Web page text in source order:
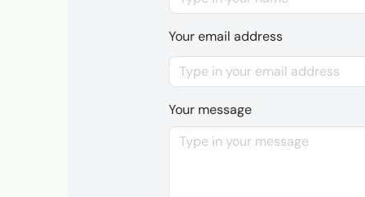
Your email address
Your message